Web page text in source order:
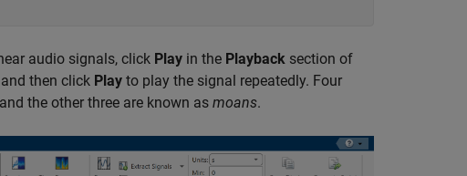
audio signals, click Play in the Playback section of
and then click Play to play the signal repeatedly. Four
the other three are known as moans.